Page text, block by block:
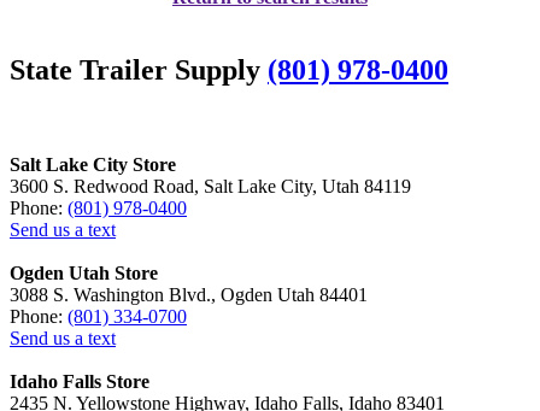
State Trailer Supply (801) 978-0400
Salt Lake City Store
3600 S. Redwood Road, Salt Lake City, Utah 84119
Phone: (801) 978-0400
Send us a text
Ogden Utah Store
3088 S. Washington Blvd., Ogden Utah 84401
Phone: (801) 334-0700
Send us a text
Idaho Falls Store
2435 N. Yellowstone Highway, Idaho Falls, Idaho 83401